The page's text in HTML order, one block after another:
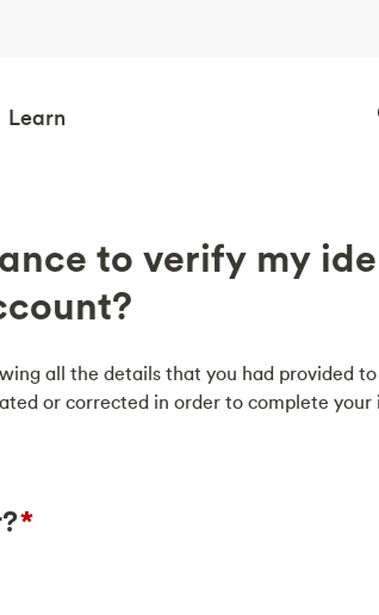
Learn
to verify my
all the details that you had provided
or corrected in order to complete